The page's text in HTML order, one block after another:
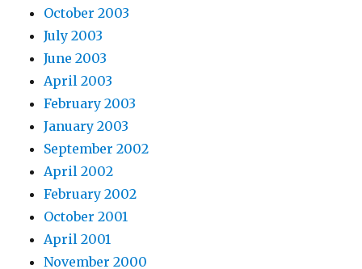
October 2003
July 2003
June 2003
April 2003
February 2003
January 2003
September 2002
April 2002
February 2002
October 2001
April 2001
November 2000